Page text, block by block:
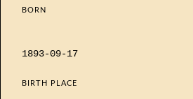
BORN
1893-09-17
BIRTH PLACE